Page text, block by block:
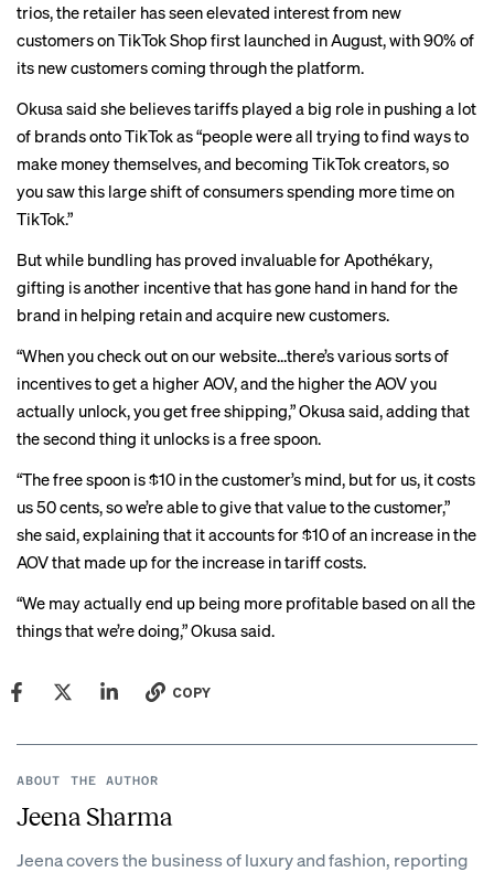
trios, the retailer has seen elevated interest from new
customers on TikTok Shop first launched in August, with 90% of
its new customers coming through the platform.
Okusa said she believes tariffs played a big role in pushing a lot
of brands onto TikTok as “people were all trying to find ways to
make money themselves, and becoming TikTok creators, so
you saw this large shift of consumers spending more time on
TikTok.”
But while bundling has proved invaluable for Apothékary,
gifting is another incentive that has gone hand in hand for the
brand in helping retain and acquire new customers.
“When you check out on our website…there’s various sorts of
incentives to get a higher AOV, and the higher the AOV you
actually unlock, you get free shipping,” Okusa said, adding that
the second thing it unlocks is a free spoon.
“The free spoon is $10 in the customer’s mind, but for us, it costs
us 50 cents, so we’re able to give that value to the customer,”
she said, explaining that it accounts for $10 of an increase in the
AOV that made up for the increase in tariff costs.
“We may actually end up being more profitable based on all the
things that we’re doing,” Okusa said.
COPY
ABOUT THE AUTHOR
Jeena Sharma
Jeena covers the business of luxury and fashion, reporting